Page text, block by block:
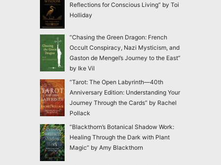
Reflections for Conscious Living” by Toi
Holliday
“Chasing the Green Dragon: French
Occult Conspiracy, Nazi Mysticism, and
Gaston de Mengel’s Journey to the East”
by Ike Vil
“Tarot: The Open Labyrinth—40th
Anniversary Edition: Understanding Your
Journey Through the Cards” by Rachel
Pollack
“Blackthorn’s Botanical Shadow Work:
Healing Through the Dark with Plant
Magic” by Amy Blackthorn